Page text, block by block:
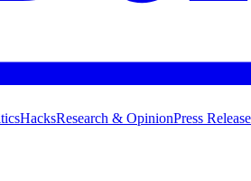
HacksResearch & OpinionPress